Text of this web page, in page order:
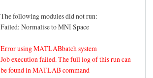
The following modules did not run:
Failed: Normalise to MNI Space
Error using MATLABbatch system
Job execution failed. The full log of this run can
be found in MATLAB command